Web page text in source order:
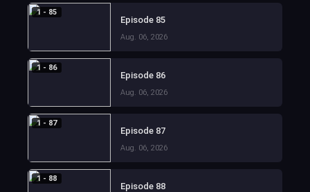
1 - 85
Episode 85
Aug. 06, 2026
1 - 86
Episode 86
Aug. 06, 2026
1 - 87
Episode 87
Aug. 06, 2026
1 - 88
Episode 88